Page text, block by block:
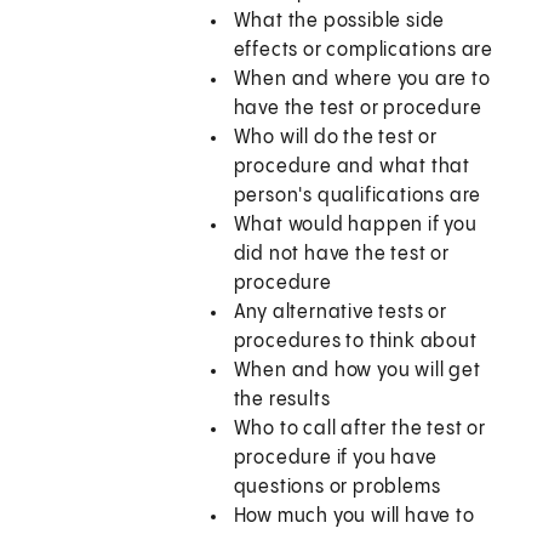
What the possible side
effects or complications are
When and where you are to
have the test or procedure
Who will do the test or
procedure and what that
person's qualifications are
What would happen if you
did not have the test or
procedure
Any alternative tests or
procedures to think about
When and how you will get
the results
Who to call after the test or
procedure if you have
questions or problems
How much you will have to